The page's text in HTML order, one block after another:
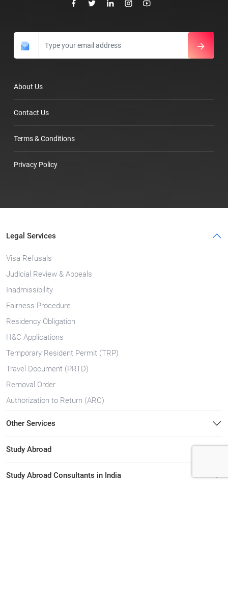
About Us
Contact Us
Terms & Conditions
Privacy Policy
Legal Services
Visa Refusals
Judicial Review & Appeals
Inadmissibility
Fairness Procedure
Residency Obligation
H&C Applications
Temporary Resident Permit (TRP)
Travel Document (PRTD)
Removal Order
Authorization to Return (ARC)
Other Services
Study Abroad
Study Abroad Consultants in India